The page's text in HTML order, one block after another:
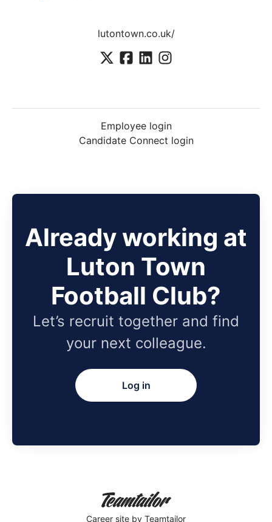
lutontown.co.uk/
Employee login
Candidate Connect login
Already working at
Luton Town
Football Club?
Let’s recruit together and find
your next colleague.
Log in
Career site by Teamtailor